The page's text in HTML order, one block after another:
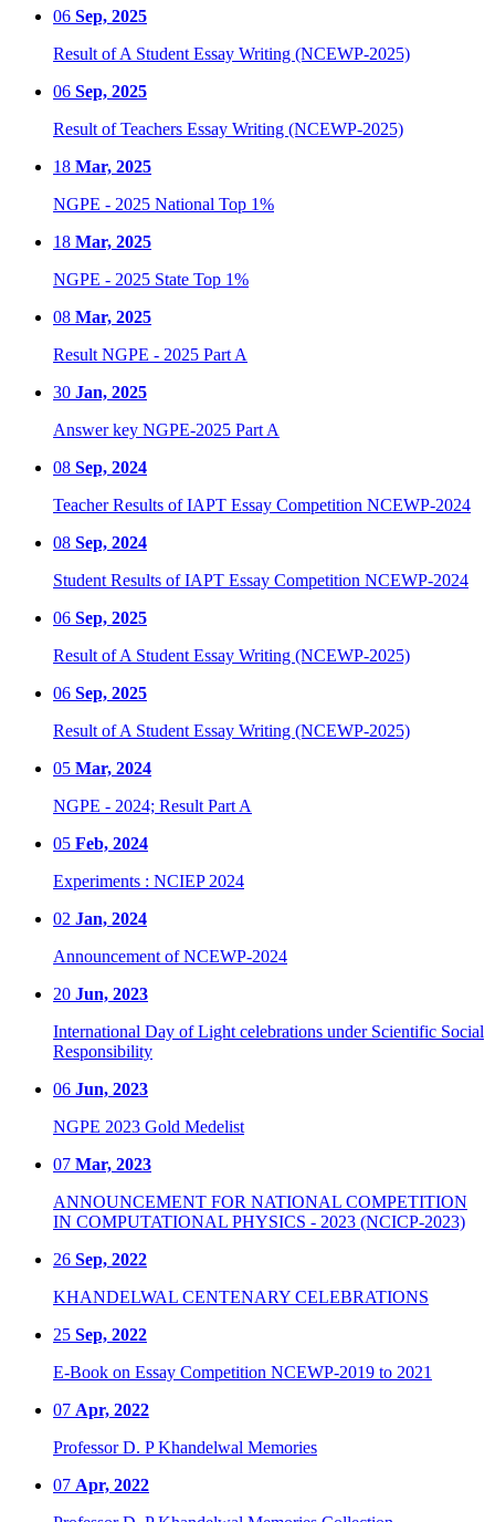
06 Sep, 2025
Result of A Student Essay Writing (NCEWP-2025)
06 Sep, 2025
Result of Teachers Essay Writing (NCEWP-2025)
18 Mar, 2025
NGPE - 2025 National Top 1%
18 Mar, 2025
NGPE - 2025 State Top 1%
08 Mar, 2025
Result NGPE - 2025 Part A
30 Jan, 2025
Answer key NGPE-2025 Part A
08 Sep, 2024
Teacher Results of IAPT Essay Competition NCEWP-2024
08 Sep, 2024
Student Results of IAPT Essay Competition NCEWP-2024
06 Sep, 2025
Result of A Student Essay Writing (NCEWP-2025)
06 Sep, 2025
Result of A Student Essay Writing (NCEWP-2025)
05 Mar, 2024
NGPE - 2024; Result Part A
05 Feb, 2024
Experiments : NCIEP 2024
02 Jan, 2024
Announcement of NCEWP-2024
20 Jun, 2023
International Day of Light celebrations under Scientific Social
Responsibility
06 Jun, 2023
NGPE 2023 Gold Medelist
07 Mar, 2023
ANNOUNCEMENT FOR NATIONAL COMPETITION
IN COMPUTATIONAL PHYSICS - 2023 (NCICP-2023)
26 Sep, 2022
KHANDELWAL CENTENARY CELEBRATIONS
25 Sep, 2022
E-Book on Essay Competition NCEWP-2019 to 2021
07 Apr, 2022
Professor D. P Khandelwal Memories
07 Apr, 2022